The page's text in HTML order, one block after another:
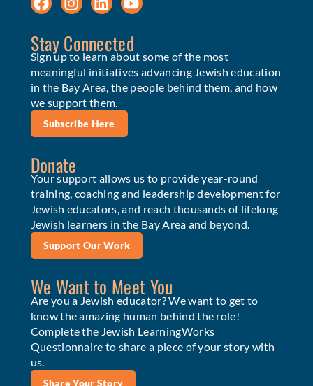
Stay Connected
Sign up to learn about some of the most
meaningful initiatives advancing Jewish education
in the Bay Area, the people behind them, and how
we support them.
Subscribe Here
Donate
Your support allows us to provide year-round
training, coaching and leadership development for
Jewish educators, and reach thousands of lifelong
Jewish learners in the Bay Area and beyond.
Support Our Work
We Want to Meet You
Are you a Jewish educator? We want to get to
know the amazing human behind the role!
Complete the Jewish LearningWorks
Questionnaire to share a piece of your story with
us.
Share Your Story